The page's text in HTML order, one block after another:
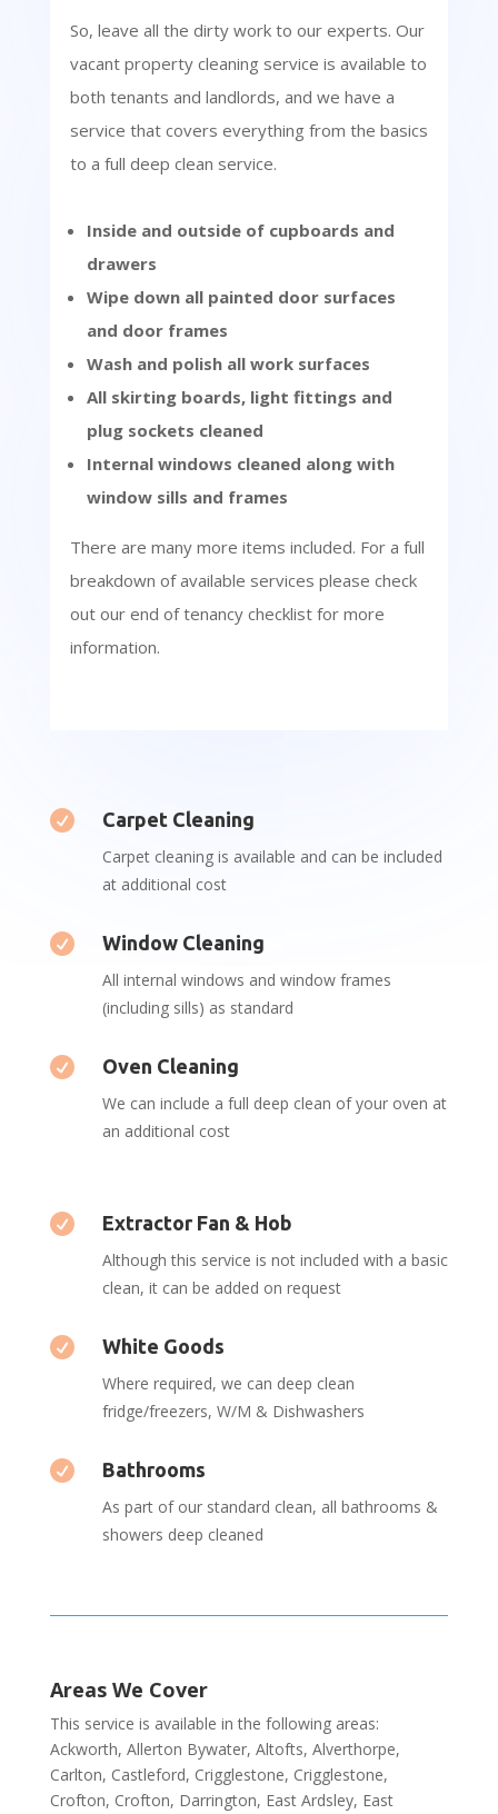
So, leave all the dirty work to our experts. Our
vacant property cleaning service is available to
both tenants and landlords, and we have a
service that covers everything from the basics
to a full deep clean service.
Inside and outside of cupboards and
drawers
Wipe down all painted door surfaces
and door frames
Wash and polish all work surfaces
All skirting boards, light fittings and
plug sockets cleaned
Internal windows cleaned along with
window sills and frames
There are many more items included. For a full
breakdown of available services please check
out our end of tenancy checklist for more
information.
 Carpet Cleaning
Carpet cleaning is available and can be included
at additional cost
 Window Cleaning
All internal windows and window frames
(including sills) as standard
 Oven Cleaning
We can include a full deep clean of your oven at
an additional cost
 Extractor Fan & Hob
Although this service is not included with a basic
clean, it can be added on request
 White Goods
Where required, we can deep clean
fridge/freezers, W/M & Dishwashers
 Bathrooms
As part of our standard clean, all bathrooms &
showers deep cleaned
Areas We Cover
This service is available in the following areas:
Ackworth, Allerton Bywater, Altofts, Alverthorpe,
Carlton, Castleford, Crigglestone, Crigglestone,
Crofton, Crofton, Darrington, East Ardsley, East